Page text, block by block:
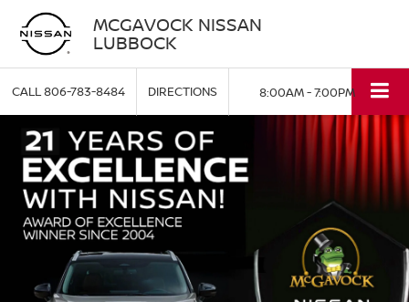
MCGAVOCK NISSAN
LUBBOCK
CALL806-783-8484 DIRECTIONS 8:00AM - 7:00PM